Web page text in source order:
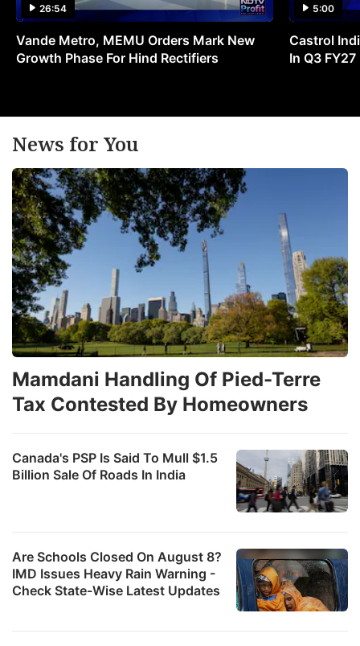
26:54
Vande Metro, MEMU Orders Mark New
Growth Phase For Hind Rectifiers
5:00
Castrol
In Q3 FY27
News for You
Canada's PSP Is Said To Mull $1.5
Billion Sale Of Roads In India
Are Schools Closed On August 8?
IMD Issues Heavy Rain Warning -
Check State-Wise Latest Updates
Mamdani Handling Of Pied-Terre
Tax Contested By Homeowners